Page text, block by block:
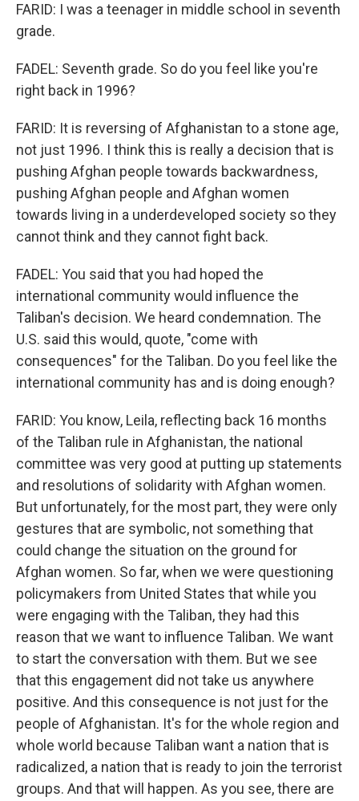
FARID: I was a teenager in middle school in seventh
grade.
FADEL: Seventh grade. So do you feel like you're
right back in 1996?
FARID: It is reversing of Afghanistan to a stone age,
not just 1996. I think this is really a decision that is
pushing Afghan people towards backwardness,
pushing Afghan people and Afghan women
towards living in a underdeveloped society so they
cannot think and they cannot fight back.
FADEL: You said that you had hoped the
international community would influence the
Taliban's decision. We heard condemnation. The
U.S. said this would, quote, "come with
consequences" for the Taliban. Do you feel like the
international community has and is doing enough?
FARID: You know, Leila, reflecting back 16 months
of the Taliban rule in Afghanistan, the national
committee was very good at putting up statements
and resolutions of solidarity with Afghan women.
But unfortunately, for the most part, they were only
gestures that are symbolic, not something that
could change the situation on the ground for
Afghan women. So far, when we were questioning
policymakers from United States that while you
were engaging with the Taliban, they had this
reason that we want to influence Taliban. We want
to start the conversation with them. But we see
that this engagement did not take us anywhere
positive. And this consequence is not just for the
people of Afghanistan. It's for the whole region and
whole world because Taliban want a nation that is
radicalized, a nation that is ready to join the terrorist
groups. And that will happen. As you see, there are